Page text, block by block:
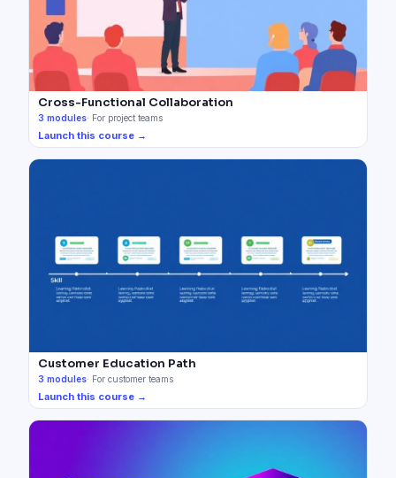
Cross-Functional Collaboration
3 modules· For project teams
Launch this course →
Customer Education Path
3 modules· For customer teams
Launch this course →